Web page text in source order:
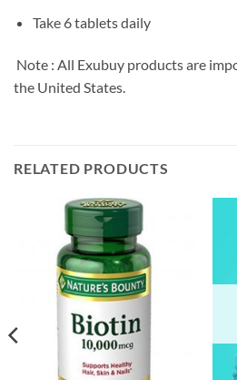
Take 6 tablets daily
Note : All Exubuy products are
the United States.
RELATED PRODUCTS